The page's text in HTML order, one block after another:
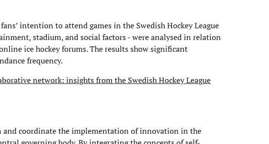
intention to attend games in the Swedish Hockey League
stadium, and social factors - were analysed in relation
ice hockey forums. The results show significant
frequency.
network: insights from the Swedish Hockey League
and coordinate the implementation of innovation in the